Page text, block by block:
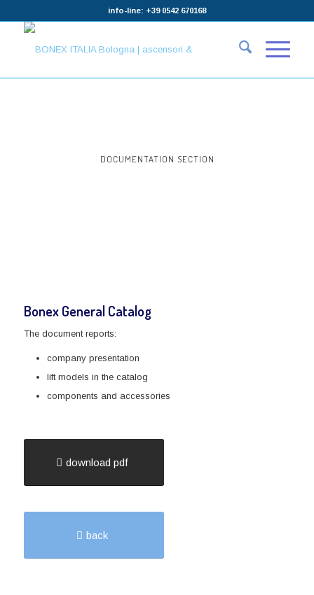
info-line: +39 0542 670168
DOCUMENTATION SECTION
Bonex General Catalog
The document reports:
company presentation
lift models in the catalog
components and accessories
download pdf
back